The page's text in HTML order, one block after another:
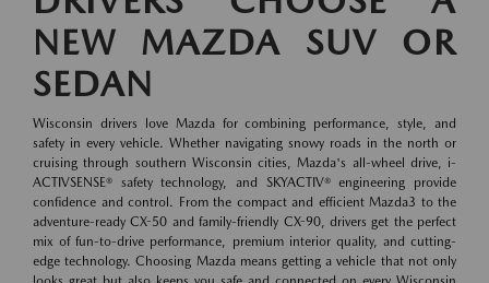
NEW MAZDA SUV OR
SEDAN
Wisconsin drivers love Mazda for combining performance, style, and
safety in every vehicle. Whether navigating snowy roads in the north or
cruising through southern Wisconsin cities, Mazda's all-wheel drive, i-
ACTIVSENSE® safety technology, and SKYACTIV® engineering provide
confidence and control. From the compact and efficient Mazda3 to the
adventure-ready CX-50 and family-friendly CX-90, drivers get the perfect
mix of fun-to-drive performance, premium interior quality, and cutting-
edge technology. Choosing Mazda means getting a vehicle that not only